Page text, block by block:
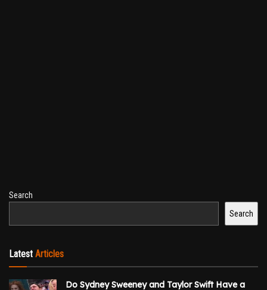
Search
Search
Latest Articles
Do Sydney Sweeney and Taylor Swift Have a